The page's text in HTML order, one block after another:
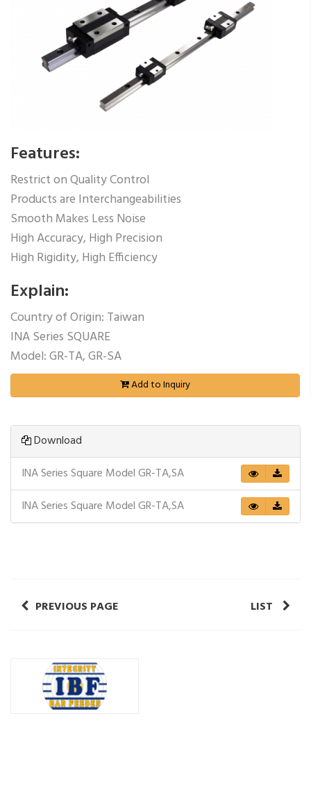
Features:
Restrict on Quality Control
Products are Interchangeabilities
Smooth Makes Less Noise
High Accuracy, High Precision
High Rigidity, High Efficiency
Explain:
Country of Origin: Taiwan
INA Series SQUARE
Model: GR-TA, GR-SA
Add to Inquiry
Download
INA Series Square Model GR-TA,SA
INA Series Square Model GR-TA,SA
PREVIOUS PAGE LIST